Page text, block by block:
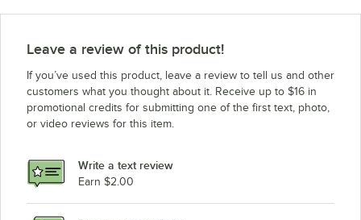
Leave a review of this product!
If you’ve used this product, leave a review to tell us and other
customers what you thought about it. Receive up to $16 in
promotional credits for submitting one of the first text, photo,
or video reviews for this item.
Write a text review
Earn $2.00